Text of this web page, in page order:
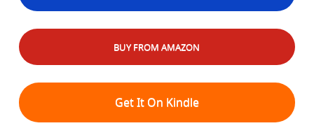
BUY FROM AMAZON
Get It On Kindle